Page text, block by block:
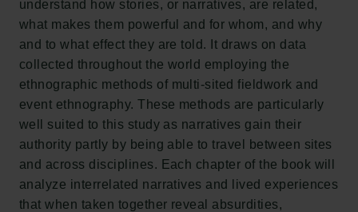
understand how stories, or narratives, are related,
what makes them powerful and for whom, and why
and to what effect they are told. It draws on data
collected throughout the world employing the
ethnographic methods of multi-sited fieldwork and
event ethnography. These methods are particularly
well suited to this study as narratives gain their
authority partly by being able to travel between sites
and across disciplines. Each chapter of the book will
analyze interrelated narratives and lived experiences
that when taken together reveal absurdities,
Carlsbergfondet
H.C. Andersens Boulevard 35
1553 København V
+45 33 43 53 63
info@carlsbergfoundation.dk
CVR: 60223513